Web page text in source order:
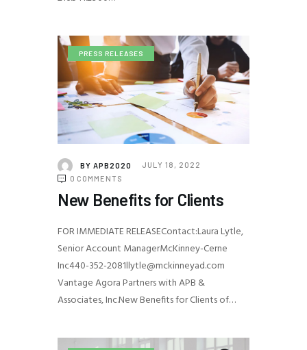
PRESS RELEASES
BY APB2020
JULY 18, 2022
0 COMMENTS
New Benefits for Clients
FOR IMMEDIATE RELEASEContact:Laura Lytle,
Senior Account ManagerMcKinney-Cerne
Inc440-352-2081llytle@mckinneyad.com
Vantage Agora Partners with APB &
Associates, Inc.New Benefits for Clients of…